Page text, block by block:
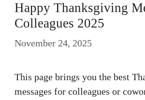
Happy Thanksgiving
Colleagues 2025
November 24, 2025
This page brings you the best
messages for colleagues or